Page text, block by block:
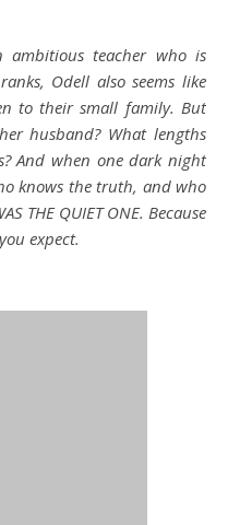
ambitious teacher who is
Odell also seems like
to their small family. But
husband? What lengths
And when one dark night
knows the truth, and who
THE QUIET ONE. Because
expect.